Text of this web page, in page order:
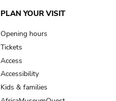
Main
navigation
PLAN YOUR VISIT
Opening hours
Tickets
Access
Accessibility
Kids & families